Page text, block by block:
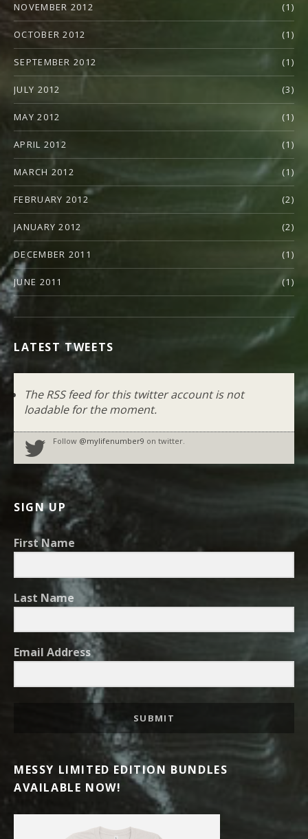
NOVEMBER 2012 (1)
OCTOBER 2012 (1)
SEPTEMBER 2012 (1)
JULY 2012 (3)
MAY 2012 (1)
APRIL 2012 (1)
MARCH 2012 (1)
FEBRUARY 2012 (2)
JANUARY 2012 (2)
DECEMBER 2011 (1)
JUNE 2011 (1)
LATEST TWEETS
The RSS feed for this twitter account is not
loadable for the moment.
Follow @mylifenumber9 on twitter.
SIGN UP
First Name
Last Name
Email Address
SUBMIT
MESSY LIMITED EDITION BUNDLES
AVAILABLE NOW!